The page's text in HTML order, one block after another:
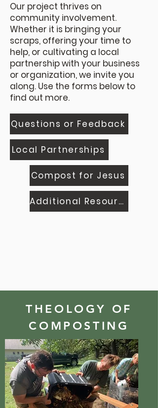
Our project thrives on
community involvement.
Whether it is bringing your
scraps, offering your time to
help, or cultivating a local
partnership with your business
or organization, we invite you
along. Use the forms below to
find out more.
Questions or Feedback
Local Partnerships
Compost for Jesus
Additional Resources
THEOLOGY OF
COMPOSTING